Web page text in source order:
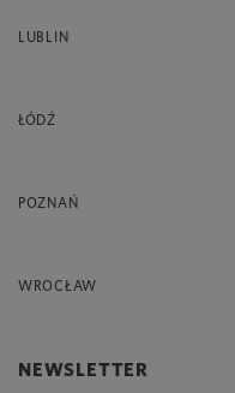
LUBLIN
ŁÓDŹ
POZNAŃ
WROCŁAW
NEWSLETTER